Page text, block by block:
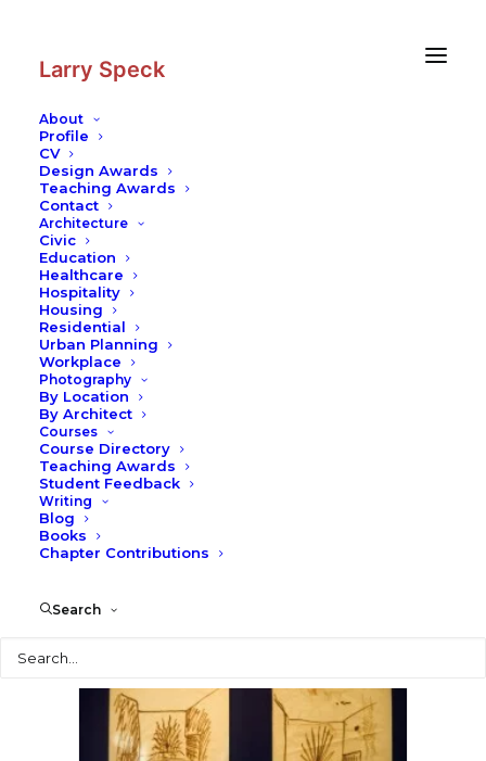
Larry Speck
About
Profile
CV
Design Awards
Teaching Awards
Contact
Architecture
Civic
Education
Healthcare
Hospitality
Housing
Residential
Urban Planning
Workplace
Photography
By Location
By Architect
Courses
Course Directory
Teaching Awards
Student Feedback
Writing
Blog
Books
Chapter Contributions
Search
Photography
Retrospective at Rufino Tamayo
Museum: Sketches and
Photographs